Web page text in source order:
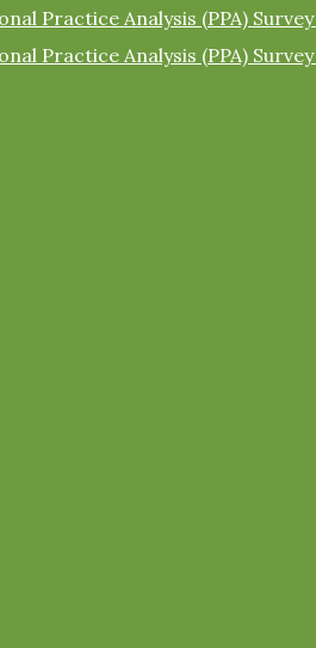
Practice Analysis (PPA) Survey
Practice Analysis (PPA) Survey